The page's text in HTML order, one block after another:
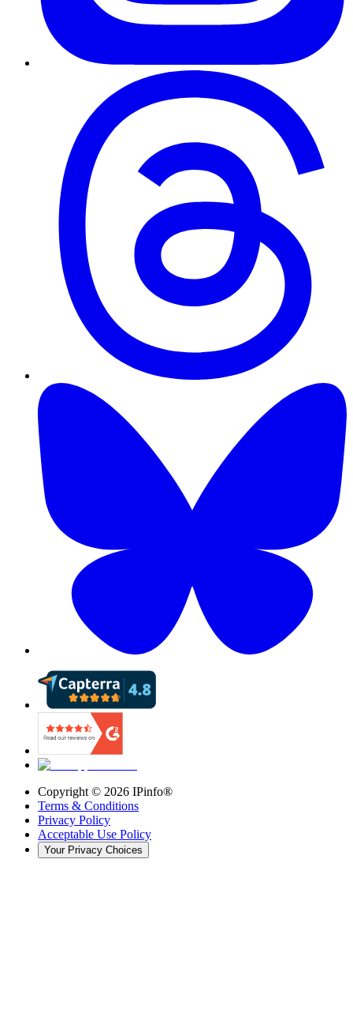
Copyright © 2026 IPinfo®
Terms & Conditions
Privacy Policy
Acceptable Use Policy
Your Privacy Choices